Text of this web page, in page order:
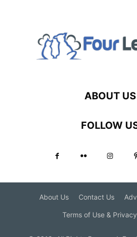
ABOUT US
FOLLOW
About Us Contact Us
Terms of Use &